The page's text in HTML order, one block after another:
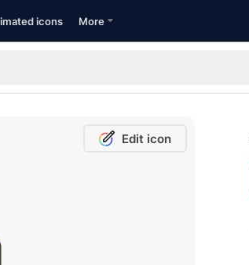
icons More
Edit icon